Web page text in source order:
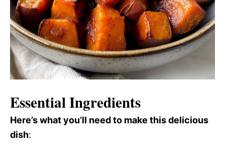
Essential Ingredients
Here’s what you’ll need to make this delicious
dish: